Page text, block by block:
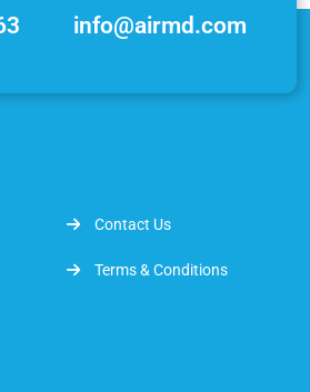
info@airmd.com
Contact Us
Terms & Conditions